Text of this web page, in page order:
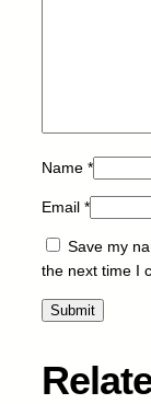
k
a
i
t
y
Name *
Email *
Save my
the next time I